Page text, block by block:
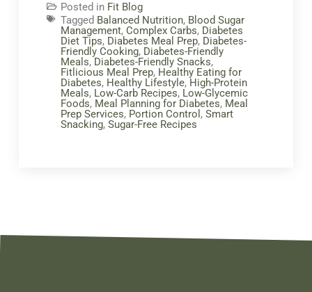
Posted in Fit Blog
Tagged Balanced Nutrition, Blood Sugar
Management, Complex Carbs, Diabetes
Diet Tips, Diabetes Meal Prep, Diabetes-
Friendly Cooking, Diabetes-Friendly
Meals, Diabetes-Friendly Snacks,
Fitlicious Meal Prep, Healthy Eating for
Diabetes, Healthy Lifestyle, High-Protein
Meals, Low-Carb Recipes, Low-Glycemic
Foods, Meal Planning for Diabetes, Meal
Prep Services, Portion Control , Smart
Snacking, Sugar-Free Recipes